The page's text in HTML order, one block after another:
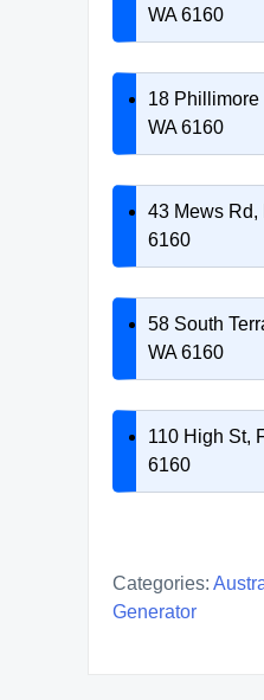
WA 6160
18 Phillimore
WA 6160
43 Mews Rd,
6160
58 South
WA 6160
110 High St,
6160
Categories:
Generator